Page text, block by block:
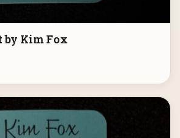
by Kim Fox